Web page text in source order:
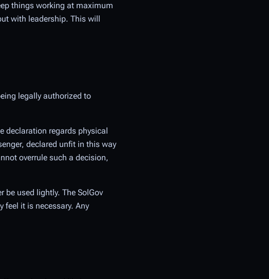
things working at maximum
with leadership. This will
legally authorized to
declaration regards physical
declared unfit in this way
overrule such a decision,
be used lightly. The SolGov
feel it is necessary. Any